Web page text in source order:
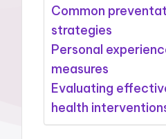
Common
strategies
Personal
measures
Evaluating
health